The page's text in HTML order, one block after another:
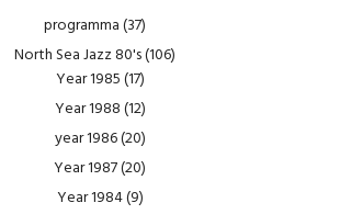
programma(37)
North Sea Jazz 80's(106)
Year 1985(17)
Year 1988(12)
year 1986(20)
Year 1987(20)
Year 1984(9)